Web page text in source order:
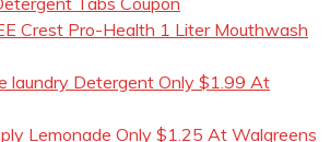
Crest Pro-Health 1 Liter Mouthwash
laundry Detergent Only $1.99 At
Lemonade Only $1.25 At Walgreens